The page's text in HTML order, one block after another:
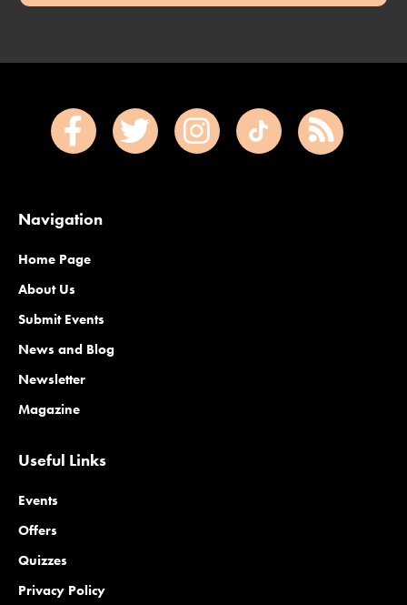
Navigation
Home Page
About Us
Submit Events
News and Blog
Newsletter
Magazine
Useful Links
Events
Offers
Quizzes
Privacy Policy